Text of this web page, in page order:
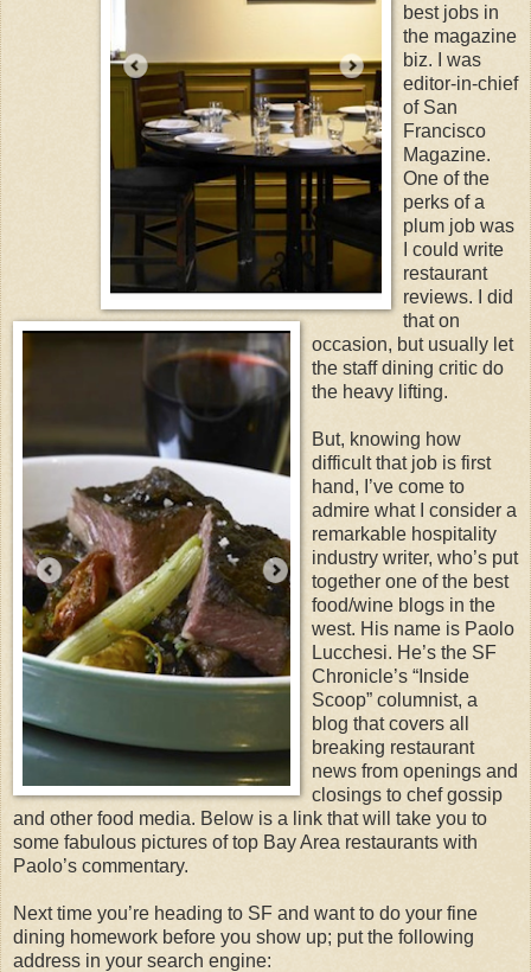
best jobs in
the magazine
biz. I was
editor-in-chief
of San
Francisco
Magazine.
One of the
perks of a
plum job was
I could write
restaurant
reviews. I did
that on
occasion, but usually let
the staff dining critic do
the heavy lifting.
But, knowing how
difficult that job is first
hand, I’ve come to
admire what I consider a
remarkable hospitality
industry writer, who’s put
together one of the best
food/wine blogs in the
west. His name is Paolo
Lucchesi. He’s the SF
Chronicle’s “Inside
Scoop” columnist, a
blog that covers all
breaking restaurant
news from openings and
closings to chef gossip
and other food media. Below is a link that will take you to
some fabulous pictures of top Bay Area restaurants with
Paolo’s commentary.
Next time you’re heading to SF and want to do your fine
dining homework before you show up; put the following
address in your search engine: